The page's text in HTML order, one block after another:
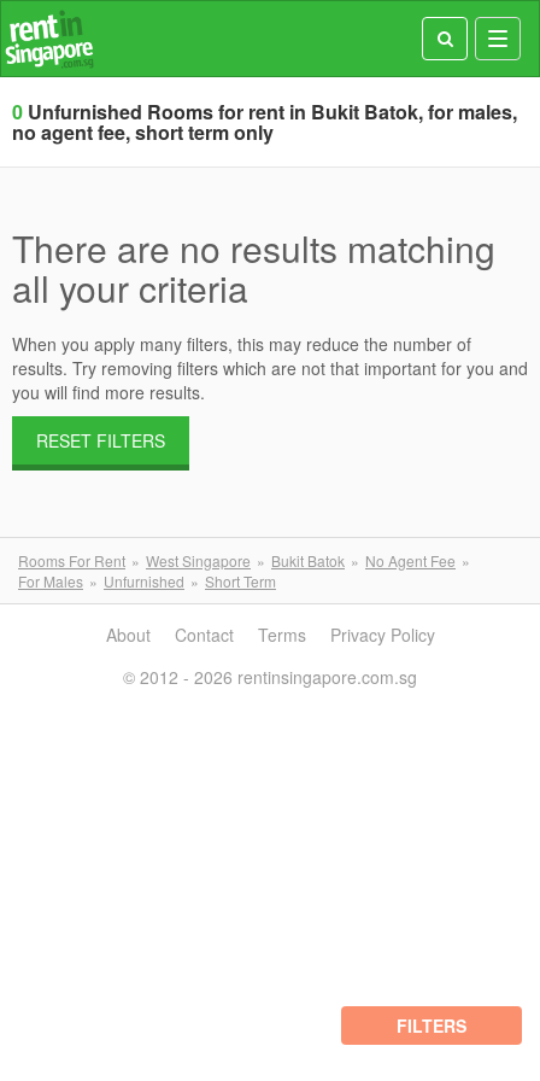
0 Unfurnished Rooms for rent in Bukit Batok, for males,
no agent fee, short term only
There are no results matching
all your criteria
When you apply many filters, this may reduce the number of
results. Try removing filters which are not that important for you and
you will find more results.
RESET FILTERS
Rooms For Rent West Singapore Bukit Batok
No Agent Fee
For Males
Unfurnished Short Term
FILTERS
About Contact Terms
Privacy Policy
© 2012 - 2026 rentinsingapore.com.sg